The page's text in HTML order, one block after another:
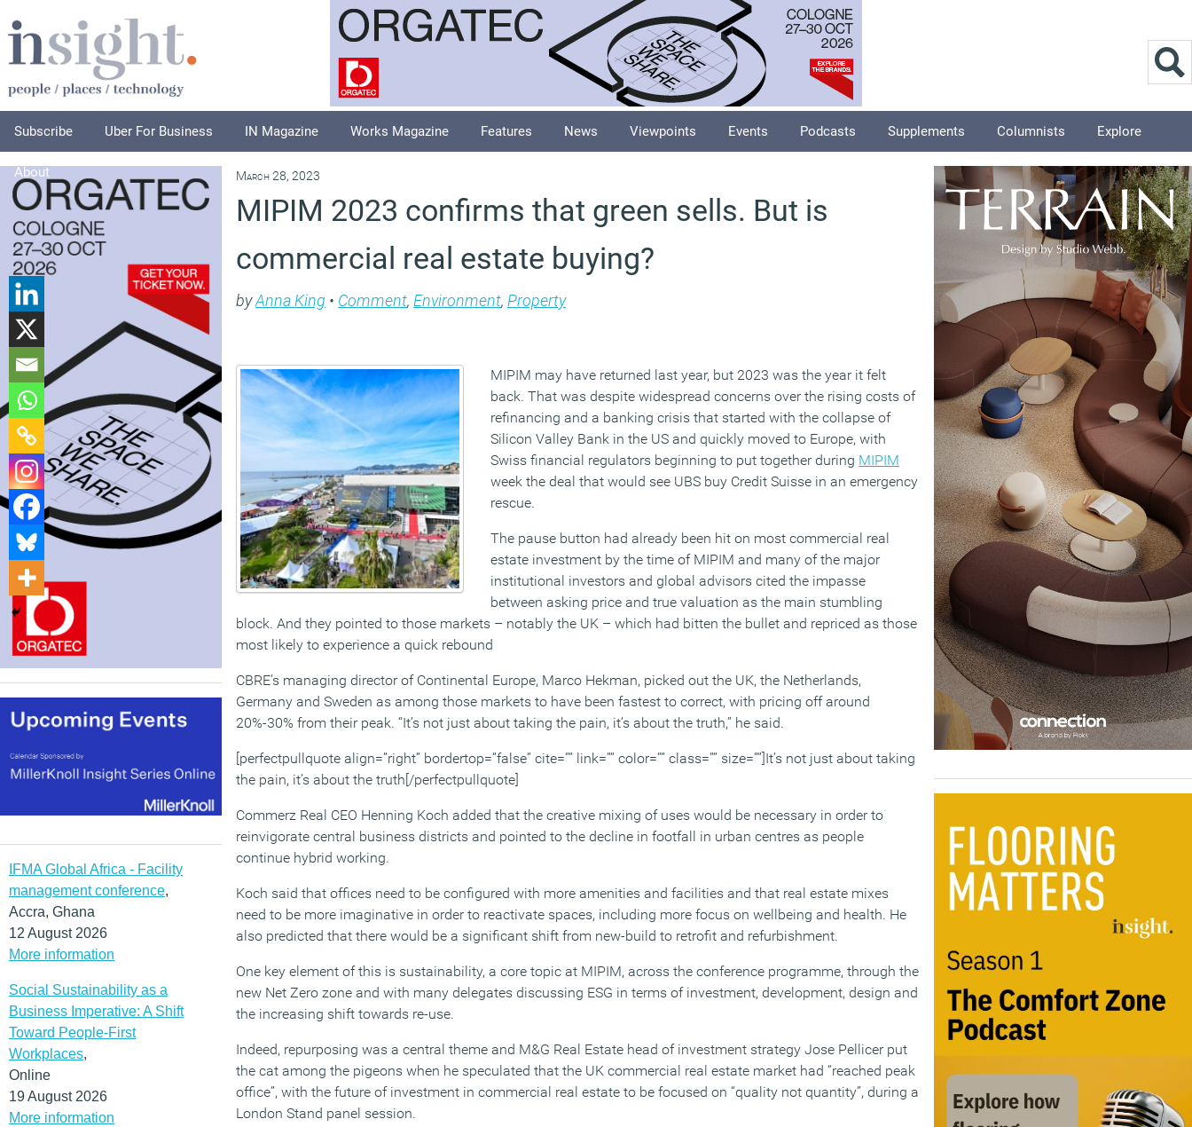
Subscribe Uber For Business IN Magazine Works Magazine Features News Viewpoints Events Podcasts Supplements Columnists Explore
About
IFMA Global Africa - Facility
management conference,
Accra, Ghana
12 August 2026
More information
Social Sustainability as a
Business Imperative: A Shift
Toward People-First
Workplaces,
Online
19 August 2026
More information
March 28, 2023
MIPIM 2023 confirms that green sells. But is
commercial real estate buying?
byAnna King • Comment, Environment, Property
MIPIM may have returned last year, but 2023 was the year it felt
back. That was despite widespread concerns over the rising costs of
refinancing and a banking crisis that started with the collapse of
Silicon Valley Bank in the US and quickly moved to Europe, with
Swiss financial regulators beginning to put together during MIPIM
week the deal that would see UBS buy Credit Suisse in an emergency
rescue.
The pause button had already been hit on most commercial real
estate investment by the time of MIPIM and many of the major
institutional investors and global advisors cited the impasse
between asking price and true valuation as the main stumbling
block. And they pointed to those markets – notably the UK – which had bitten the bullet and repriced as those
most likely to experience a quick rebound
CBRE’s managing director of Continental Europe, Marco Hekman, picked out the UK, the Netherlands,
Germany and Sweden as among those markets to have been fastest to correct, with pricing off around
20%-30% from their peak. “It’s not just about taking the pain, it’s about the truth,” he said.
[perfectpullquote align=”right” bordertop=”false” cite=”” link=”” color=”” class=”” size=””]It’s not just about taking
the pain, it’s about the truth[/perfectpullquote]
Commerz Real CEO Henning Koch added that the creative mixing of uses would be necessary in order to
reinvigorate central business districts and pointed to the decline in footfall in urban centres as people
continue hybrid working.
Koch said that offices need to be configured with more amenities and facilities and that real estate mixes
need to be more imaginative in order to reactivate spaces, including more focus on wellbeing and health. He
also predicted that there would be a significant shift from new-build to retrofit and refurbishment.
One key element of this is sustainability, a core topic at MIPIM, across the conference programme, through the
new Net Zero zone and with many delegates discussing ESG in terms of investment, development, design and
the increasing shift towards re-use.
Indeed, repurposing was a central theme and M&G Real Estate head of investment strategy Jose Pellicer put
the cat among the pigeons when he speculated that the UK commercial real estate market had “reached peak
office”, with the future of investment in commercial real estate to be focused on “quality not quantity”, during a
London Stand panel session.